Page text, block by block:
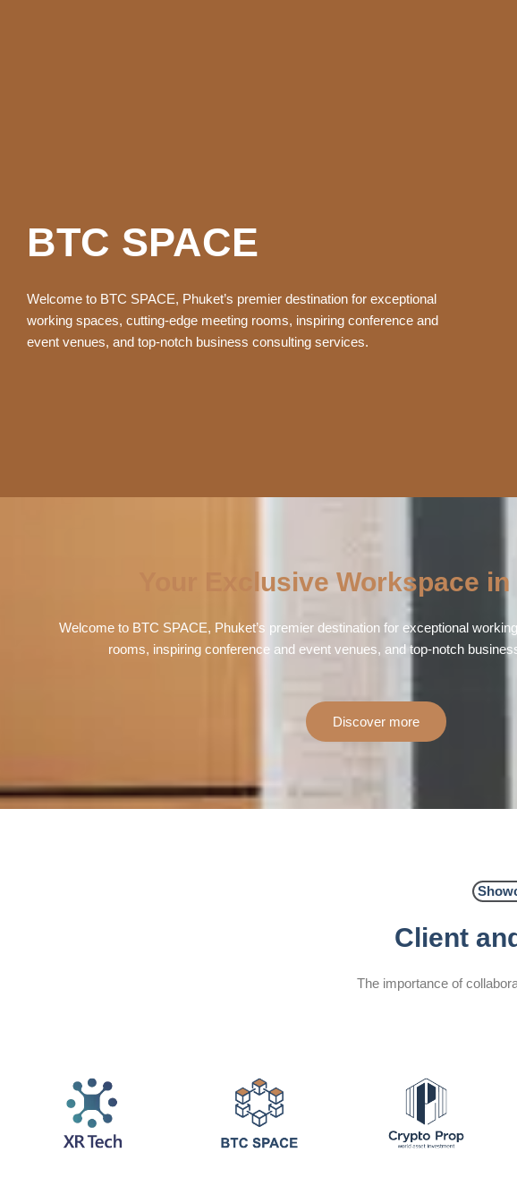
BTC SPACE
Welcome to BTC SPACE, Phuket’s premier destination for exceptional
working spaces, cutting-edge meeting rooms, inspiring conference and
event venues, and top-notch business consulting services.
Your Exclusive Workspace
Welcome to BTC SPACE, Phuket’s premier destination for exceptional
rooms, inspiring conference and event venues, and top-notch
Discover more
Client
The importance of